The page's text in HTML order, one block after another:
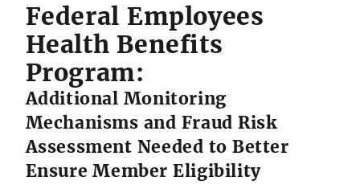
Federal Employees
Health Benefits
Program:
Additional Monitoring
Mechanisms and Fraud Risk
Assessment Needed to Better
Ensure Member Eligibility